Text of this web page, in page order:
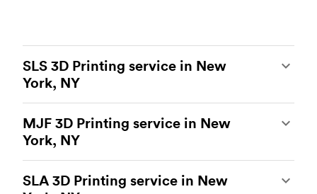
SLS 3D Printing service in New
York, NY
of the most powerful additive manufacturing
processes, capable of producing durable and
accurate custom parts.SLS 3D printingis ideal
for rapid prototyping and functional prototyping,
end-use parts, and low-volume production, and
MJF 3D Printing service in New
York, NY
manufacturing process, is the most advanced 3D
SLA 3D Printing service in New